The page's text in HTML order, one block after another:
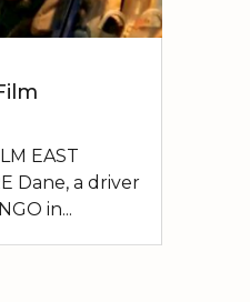
EAST
Dane, a driver
in...